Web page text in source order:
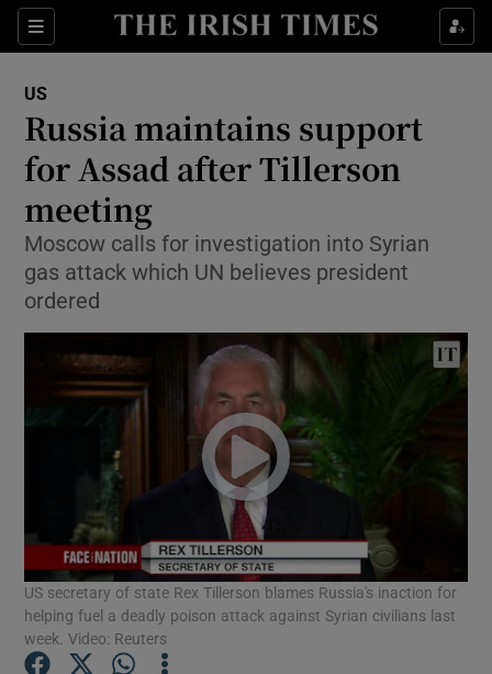
Sections
Show Culture sub sections
Show Technology sub sections
Show Motors sub sections
Show Podcasts sub sections
US
Russia maintains support
for Assad after Tillerson
meeting
Moscow calls for investigation into Syrian
gas attack which UN believes president
ordered
US secretary of state Rex Tillerson blames Russia's inaction for
helping fuel a deadly poison attack against Syrian civilians last
week. Video: Reuters